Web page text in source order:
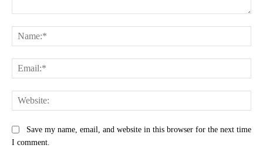
Save my name, email, and website in this browser for the next time
I comment.